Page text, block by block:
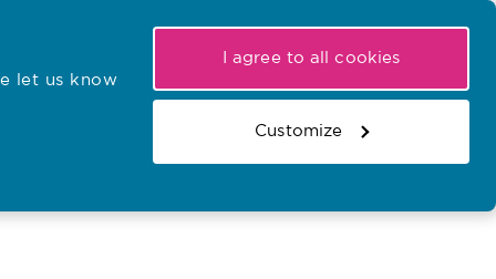
let us know
I agree to all cookies
Customize
Search the register
Basket
Search the website